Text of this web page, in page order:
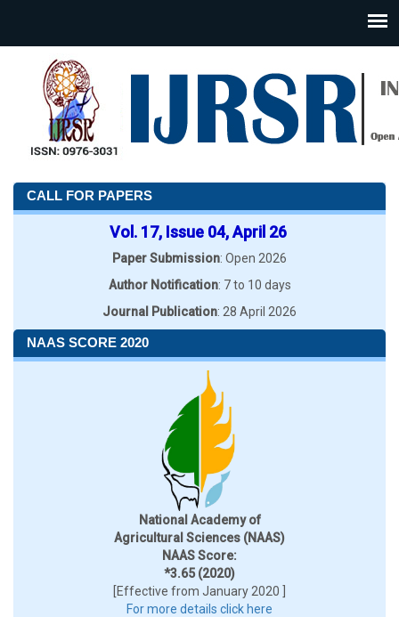
CALL FOR PAPERS
Vol. 17, Issue 04, April 26
Paper Submission: Open 2026
Author Notification: 7 to 10 days
Journal Publication: 28 April 2026
NAAS SCORE 2020
National Academy of
Agricultural Sciences (NAAS)
NAAS Score:
*3.65 (2020)
[Effective from January 2020 ]
For more details click here